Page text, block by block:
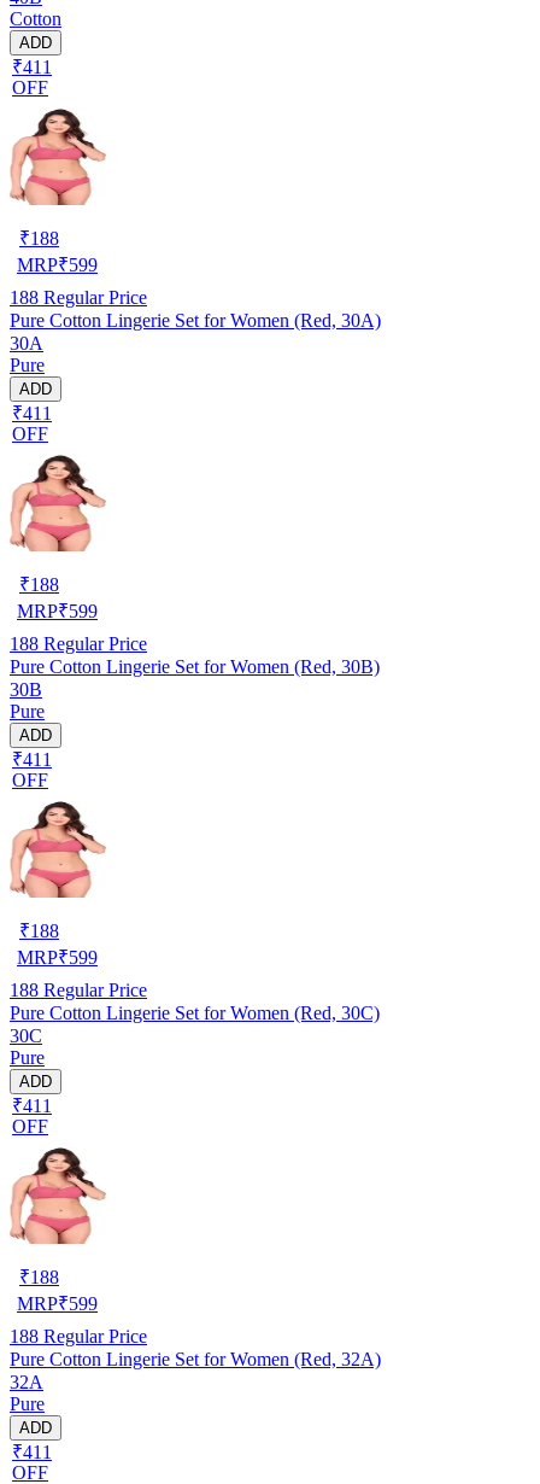
Cotton
ADD
₹411
OFF
₹188
MRP₹599
188 Regular Price
Pure Cotton Lingerie Set for Women (Red, 30A)
30A
Pure
ADD
₹411
OFF
₹188
MRP₹599
188 Regular Price
Pure Cotton Lingerie Set for Women (Red, 30B)
30B
Pure
ADD
₹411
OFF
₹188
MRP₹599
188 Regular Price
Pure Cotton Lingerie Set for Women (Red, 30C)
30C
Pure
ADD
₹411
OFF
₹188
MRP₹599
188 Regular Price
Pure Cotton Lingerie Set for Women (Red, 32A)
32A
Pure
ADD
₹411
OFF